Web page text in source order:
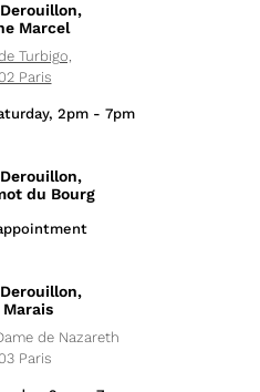
Exhibitions
News
Artists
Marcel
Turbigo,
Paris
2pm - 7pm
du Bourg
de Nazareth
Paris